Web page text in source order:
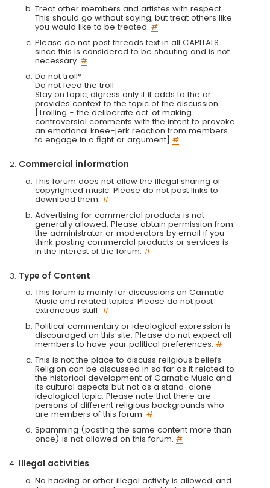
Treat other members and artistes with respect.
This should go without saying, but treat others like
you would like to be treated. #
Please do not post threads text in all CAPITALS
since this is considered to be shouting and is not
necessary. #
Do not troll*
Do not feed the troll
Stay on topic, digress only if it adds to the or
provides context to the topic of the discussion
[Trolling - the deliberate act, of making
controversial comments with the intent to provoke
an emotional knee-jerk reaction from members
to engage in a fight or argument] #
Commercial information
This forum does not allow the illegal sharing of
copyrighted music. Please do not post links to
download them. #
Advertising for commercial products is not
generally allowed. Please obtain permission from
the administrator or moderators by email if you
think posting commercial products or services is
in the interest of the forum. #
Type of Content
This forum is mainly for discussions on Carnatic
Music and related topics. Please do not post
extraneous stuff. #
Political commentary or ideological expression is
discouraged on this site. Please do not expect all
members to have your political preferences. #
This is not the place to discuss religious beliefs.
Religion can be discussed in so far as it related to
the historical development of Carnatic Music and
its cultural aspects but not as a stand-alone
ideological topic. Please note that there are
persons of different religious backgrounds who
are members of this forum. #
Spamming (posting the same content more than
once) is not allowed on this forum. #
Illegal activities
No hacking or other illegal activity is allowed, and